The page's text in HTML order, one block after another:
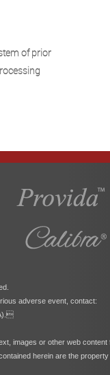
of prior
adverse event, contact:
images or other web
herein are the